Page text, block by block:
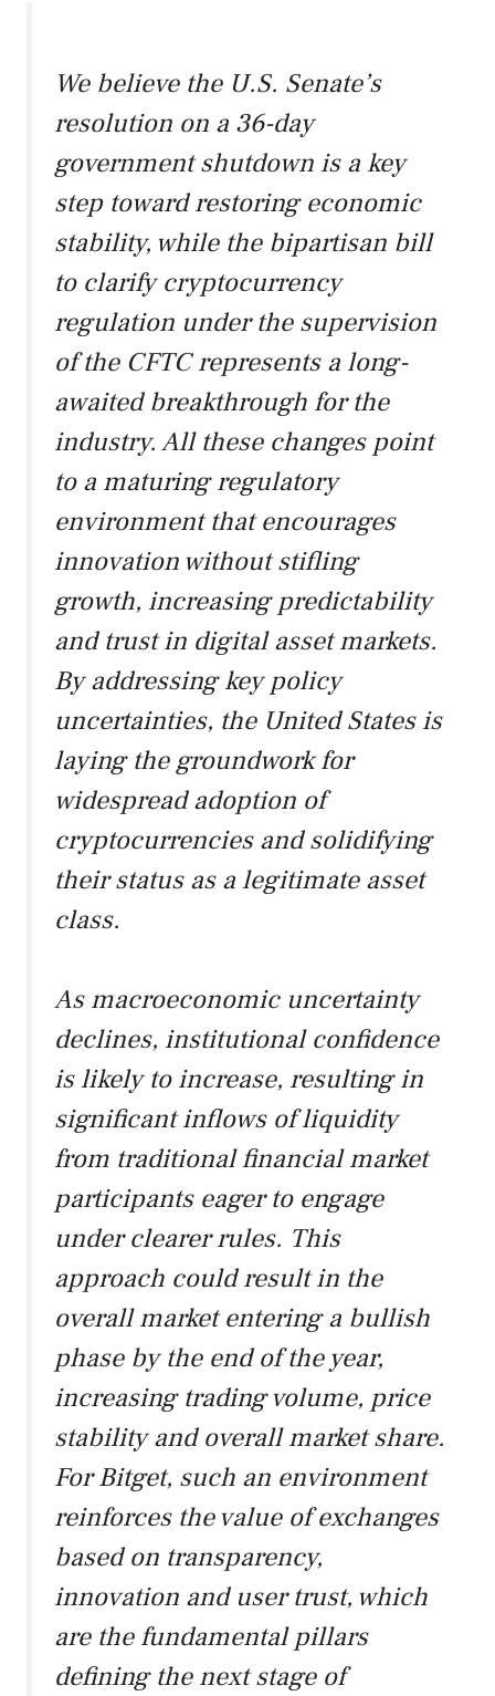
We believe the U.S. Senate’s
resolution on a 36-day
government shutdown is a key
step toward restoring economic
stability, while the bipartisan bill
to clarify cryptocurrency
regulation under the supervision
of the CFTC represents a long-
awaited breakthrough for the
industry. All these changes point
to a maturing regulatory
environment that encourages
innovation without stifling
growth, increasing predictability
and trust in digital asset markets.
By addressing key policy
uncertainties, the United States is
laying the groundwork for
widespread adoption of
cryptocurrencies and solidifying
their status as a legitimate asset
class.
As macroeconomic uncertainty
declines, institutional confidence
is likely to increase, resulting in
significant inflows of liquidity
from traditional financial market
participants eager to engage
under clearer rules. This
approach could result in the
overall market entering a bullish
phase by the end of the year,
increasing trading volume, price
stability and overall market share.
For Bitget, such an environment
reinforces the value of exchanges
based on transparency,
innovation and user trust, which
are the fundamental pillars
defining the next stage of